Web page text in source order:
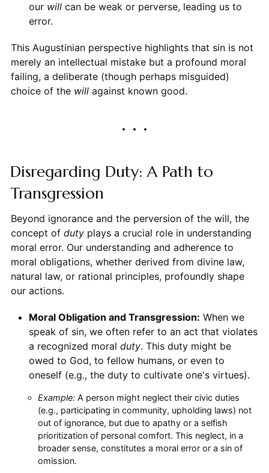
our willcan be weak or perverse, leading us to
error.
This Augustinian perspective highlights that sin is not
merely an intellectual mistake but a profound moral
failing, a deliberate (though perhaps misguided)
choice of the willagainst known good.
Disregarding Duty: A Path to
Transgression
Beyond ignorance and the perversion of the will, the
concept of dutyplays a crucial role in understanding
moral error. Our understanding and adherence to
moral obligations, whether derived from divine law,
natural law, or rational principles, profoundly shape
our actions.
Moral Obligation and Transgression: When we
speak of sin, we often refer to an act that violates
a recognized moral duty. This duty might be
owed to God, to fellow humans, or even to
oneself (e.g., the duty to cultivate one's virtues).
Example:A person might neglect their civic duties
(e.g., participating in community, upholding laws) not
out of ignorance, but due to apathy or a selfish
prioritization of personal comfort. This neglect, in a
broader sense, constitutes a moral error or a sin of
omission.